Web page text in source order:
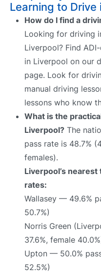
Learning to Drive
How do I find a
Looking for driving
Liverpool? Find
in Liverpool on our
page. Look for
manual driving
lessons who know
What is the
Liverpool? The
pass rate is 48.7%
females).
Liverpool’s
rates:
Wallasey — 49.6%
50.7%)
Norris Green
37.6%, female
Upton — 50.0%
52.5%)